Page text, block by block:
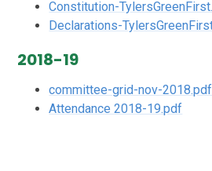
Constitution-
Declarations-
2018-19
committee-grid-nov-2018.pdf
Attendance 2018-19.pdf